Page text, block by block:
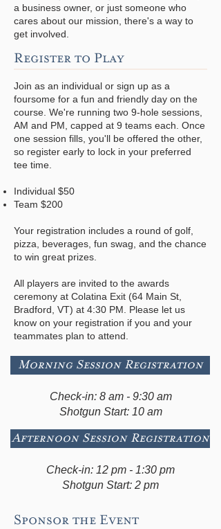
a business owner, or just someone who
cares about our mission, there's a way to
get involved.
Register to Play
Join as an individual or sign up as a
foursome for a fun and friendly day on the
course. We're running two 9-hole sessions,
AM and PM, capped at 9 teams each. Once
one session fills, you'll be offered the other,
so register early to lock in your preferred
tee time.
Individual $50
Team $200
Your registration includes a round of golf,
pizza, beverages, fun swag, and the chance
to win great prizes.
All players are invited to the awards
ceremony at Colatina Exit (64 Main St,
Bradford, VT) at 4:30 PM. Please let us
know on your registration if you and your
teammates plan to attend.
Morning Session Registration
Check-in: 8 am - 9:30 am
Shotgun Start: 10 am
Afternoon Session Registration
Check-in: 12 pm - 1:30 pm
Shotgun Start: 2 pm
Sponsor the Event